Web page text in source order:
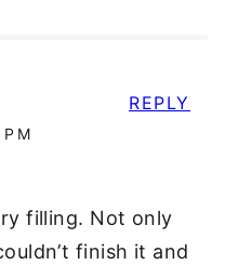
filling. Not only
finish it and
REPLY